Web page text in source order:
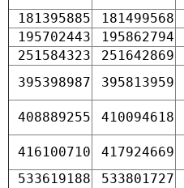
181395885
181499568
195702443
195862794
251584323
251642869
395398987
395813959
408889255
410094618
416100710
417924669
533619188
533801727